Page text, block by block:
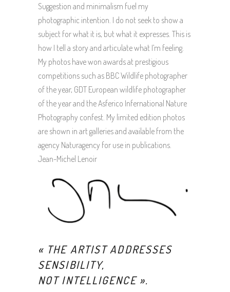
Suggestion and minimalism fuel my
photographic intention. I do not seek to show a
subject for what it is, but what it expresses. This is
how I tell a story and articulate what I’m feeling.
My photos have won awards at prestigious
competitions such as BBC Wildlife photographer
of the year, GDT European wildlife photographer
of the year and the Asferico Infernational Nature
Photography confest. My limited edition photos
are shown in art galleries and available from the
agency Naturagency for use in publications.
Jean-Michel Lenoir
« THE ARTIST ADDRESSES
SENSIBILITY,
NOT INTELLIGENCE».